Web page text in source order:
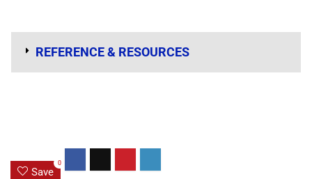
REFERENCE & RESOURCES
Save
0